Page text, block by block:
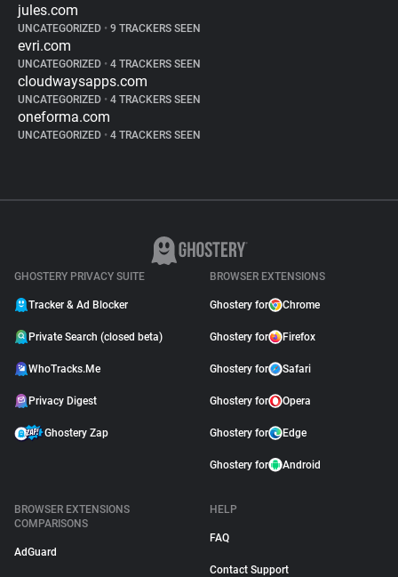
jules.com
UNCATEGORIZED • 9 TRACKERS SEEN
evri.com
UNCATEGORIZED • 4 TRACKERS SEEN
cloudwaysapps.com
UNCATEGORIZED • 4 TRACKERS SEEN
oneforma.com
UNCATEGORIZED • 4 TRACKERS SEEN
GHOSTERY PRIVACY SUITE
Tracker & Ad Blocker
Private Search (closed beta)
WhoTracks.Me
Privacy Digest
Ghostery Zap
BROWSER EXTENSIONS
Ghostery for Chrome
Ghostery for Firefox
Ghostery for Safari
Ghostery for Opera
Ghostery for Edge
Ghostery for Android
BROWSER EXTENSIONS
COMPARISONS
AdGuard
HELP
FAQ
Contact Support